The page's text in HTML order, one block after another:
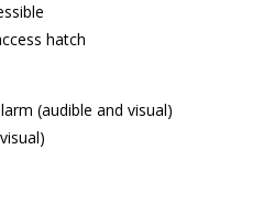
hatch
(audible and visual)